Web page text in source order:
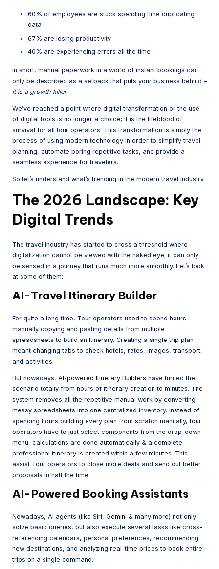
60% of employees are stuck spending time duplicating
data
67% are losing productivity
40% are experiencing errors all the time
In short, manual paperwork in a world of instant bookings can
only be described as a setback that puts your business behind –
it is a growth killer.
We’ve reached a point where digital transformation or the use
of digital tools is no longer a choice; it is the lifeblood of
survival for all tour operators. This transformation is simply the
process of using modern technology in order to simplify travel
planning, automate boring repetitive tasks, and provide a
seamless experience for travelers.
So let’s understand what’s trending in the modern travel industry.
The 2026 Landscape: Key
Digital Trends
The travel industry has started to cross a threshold where
digitalization cannot be viewed with the naked eye; it can only
be sensed in a journey that runs much more smoothly. Let’s look
at some of them:
AI-Travel Itinerary Builder
For quite a long time, Tour operators used to spend hours
manually copying and pasting details from multiple
spreadsheets to build an Itinerary. Creating a single trip plan
meant changing tabs to check hotels, rates, images, transport,
and activities.
But nowadays, AI-powered Itinerary Builders have turned the
scenario totally from hours of itinerary creation to minutes. The
system removes all the repetitive manual work by converting
messy spreadsheets into one centralized inventory. Instead of
spending hours building every plan from scratch manually, tour
operators have to just select components from the drop-down
menu, calculations are done automatically & a complete
professional itinerary is created within a few minutes. This
assist Tour operators to close more deals and send out better
proposals in half the time.
AI-Powered Booking Assistants
Nowadays, AI agents (like Siri, Gemini & many more) not only
solve basic queries, but also execute several tasks like cross-
referencing calendars, personal preferences, recommending
new destinations, and analyzing real-time prices to book entire
trips on a single command.